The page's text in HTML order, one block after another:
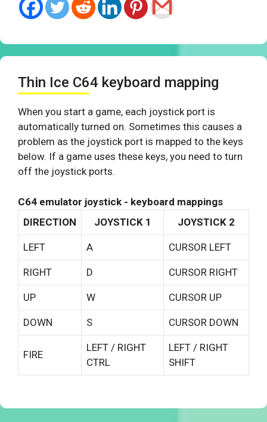
Thin Ice C64 keyboard mapping
When you start a game, each joystick port is
automatically turned on. Sometimes this causes a
problem as the joystick port is mapped to the keys
below. If a game uses these keys, you need to turn
off the joystick ports.
C64 emulator joystick - keyboard mappings
DIRECTION
JOYSTICK 1 JOYSTICK 2
LEFT A CURSOR LEFT
RIGHT D CURSOR RIGHT
UP W CURSOR UP
DOWN S CURSOR DOWN
FIRE
LEFT / RIGHT
CTRL
LEFT / RIGHT
SHIFT